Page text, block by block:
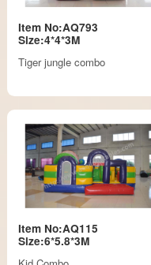
Item No:AQ793
Size:4*4*3M
Tiger jungle combo
Item No:AQ115
Size:6*5.8*3M